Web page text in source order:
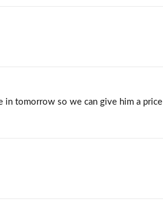
in tomorrow so we can give him a price